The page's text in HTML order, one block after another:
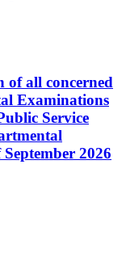
all concerned
Examinations
Service
2026